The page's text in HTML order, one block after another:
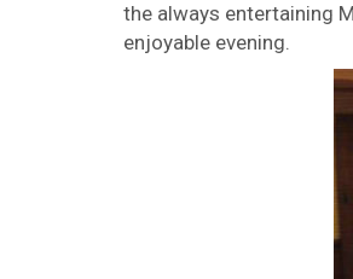
the always entertaining
enjoyable evening.